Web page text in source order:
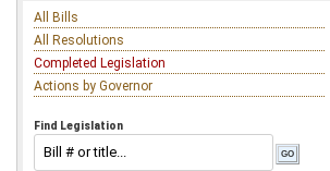
All Bills
All Resolutions
Completed Legislation
Actions by Governor
Find Legislation